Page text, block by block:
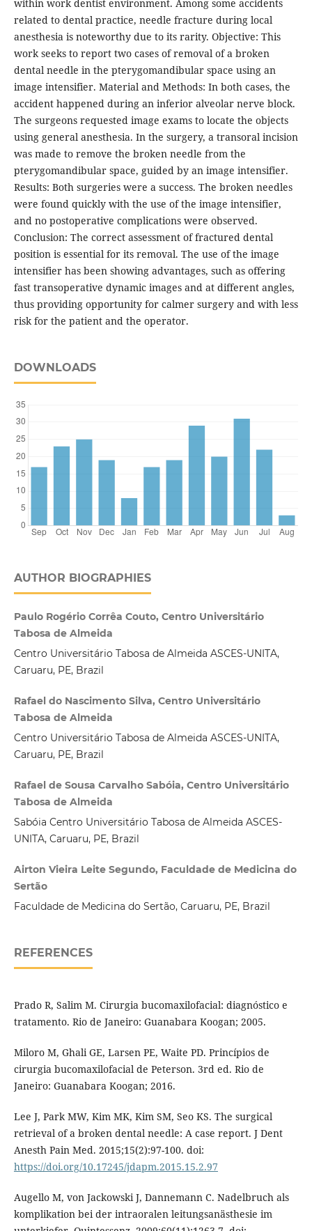
within work dentist environment. Among some accidents
related to dental practice, needle fracture during local
anesthesia is noteworthy due to its rarity. Objective: This
work seeks to report two cases of removal of a broken
dental needle in the pterygomandibular space using an
image intensifier. Material and Methods: In both cases, the
accident happened during an inferior alveolar nerve block.
The surgeons requested image exams to locate the objects
using general anesthesia. In the surgery, a transoral incision
was made to remove the broken needle from the
pterygomandibular space, guided by an image intensifier.
Results: Both surgeries were a success. The broken needles
were found quickly with the use of the image intensifier,
and no postoperative complications were observed.
Conclusion: The correct assessment of fractured dental
position is essential for its removal. The use of the image
intensifier has been showing advantages, such as offering
fast transoperative dynamic images and at different angles,
thus providing opportunity for calmer surgery and with less
risk for the patient and the operator.
DOWNLOADS
AUTHOR BIOGRAPHIES
Paulo Rogério Corrêa Couto, Centro Universitário
Tabosa de Almeida
Centro Universitário Tabosa de Almeida ASCES-UNITA,
Caruaru, PE, Brazil
Rafael do Nascimento Silva, Centro Universitário
Tabosa de Almeida
Centro Universitário Tabosa de Almeida ASCES-UNITA,
Caruaru, PE, Brazil
Rafael de Sousa Carvalho Sabóia, Centro Universitário
Tabosa de Almeida
Sabóia Centro Universitário Tabosa de Almeida ASCES-
UNITA, Caruaru, PE, Brazil
Airton Vieira Leite Segundo, Faculdade de Medicina do
Sertão
Faculdade de Medicina do Sertão, Caruaru, PE, Brazil
REFERENCES
Prado R, Salim M. Cirurgia bucomaxilofacial: diagnóstico e
tratamento. Rio de Janeiro: Guanabara Koogan; 2005.
Miloro M, Ghali GE, Larsen PE, Waite PD. Princípios de
cirurgia bucomaxilofacial de Peterson. 3rd ed. Rio de
Janeiro: Guanabara Koogan; 2016.
Lee J, Park MW, Kim MK, Kim SM, Seo KS. The surgical
retrieval of a broken dental needle: A case report. J Dent
Anesth Pain Med. 2015;15(2):97-100. doi:
https://doi.org/10.17245/jdapm.2015.15.2.97
Augello M, von Jackowski J, Dannemann C. Nadelbruch als
komplikation bei der intraoralen leitungsanästhesie im